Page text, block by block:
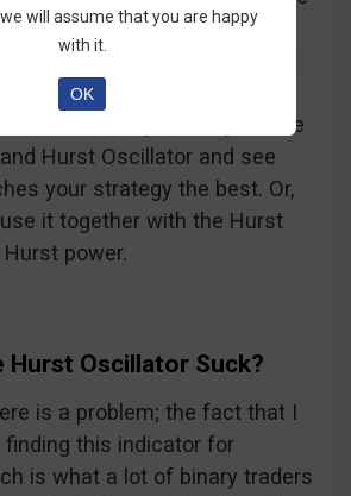
you can be the judge of
for you. I suggest you try it
a couple other Oscillators to
For example, compare the
Hurst Oscillator and see
your strategy the best. Or,
it together with the Hurst
power.
Hurst Oscillator Suck?
is a problem; the fact that I
finding this indicator for
is what a lot of binary traders
will assume that you are happy
with it.
OK